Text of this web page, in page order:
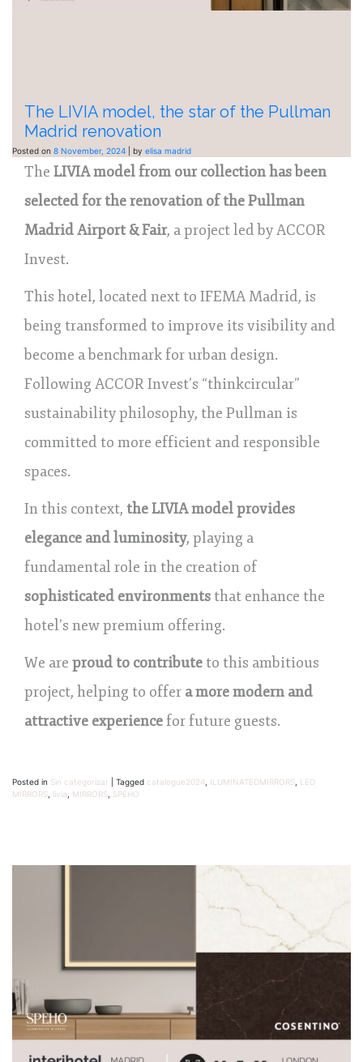
The LIVIA model, the star of the Pullman
Madrid renovation
Posted on 8 November, 2024 by elisa madrid
The LIVIA model from our collection has been
selected for the renovation of the Pullman
Madrid Airport & Fair, a project led by ACCOR
Invest.
This hotel, located next to IFEMA Madrid, is
being transformed to improve its visibility and
become a benchmark for urban design.
Following ACCOR Invest’s “thinkcircular”
sustainability philosophy, the Pullman is
committed to more efficient and responsible
spaces.
In this context, the LIVIA model provides
elegance and luminosity, playing a
fundamental role in the creation of
sophisticated environments that enhance the
hotel’s new premium offering.
We are proud to contribute to this ambitious
project, helping to offer a more modern and
attractive experiencefor future guests.
Posted in Sin categorizar Tagged catalogue2024 ILUMINATEDMIRRORS LED
MIRRORS livia MIRRORS SPEHO